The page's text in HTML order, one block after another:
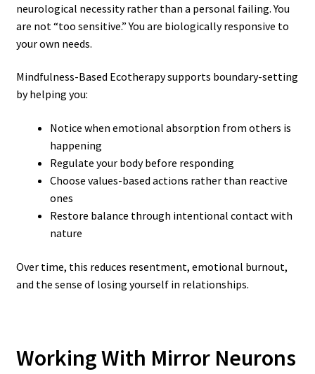
neurological necessity rather than a personal failing. You
are not “too sensitive.” You are biologically responsive to
your own needs.
Mindfulness-Based Ecotherapy supports boundary-setting
by helping you:
Notice when emotional absorption from others is
happening
Regulate your body before responding
Choose values-based actions rather than reactive
ones
Restore balance through intentional contact with
nature
Over time, this reduces resentment, emotional burnout,
and the sense of losing yourself in relationships.
Working With Mirror Neurons